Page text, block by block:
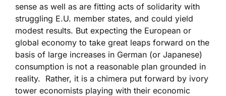
sense as well as are fitting acts of solidarity with
struggling E.U. member states, and could yield
modest results. But expecting the European or
global economy to take great leaps forward on the
basis of large increases in German (or Japanese)
consumption is not a reasonable plan grounded in
reality. Rather, it is a chimera put forward by ivory
tower economists playing with their economic